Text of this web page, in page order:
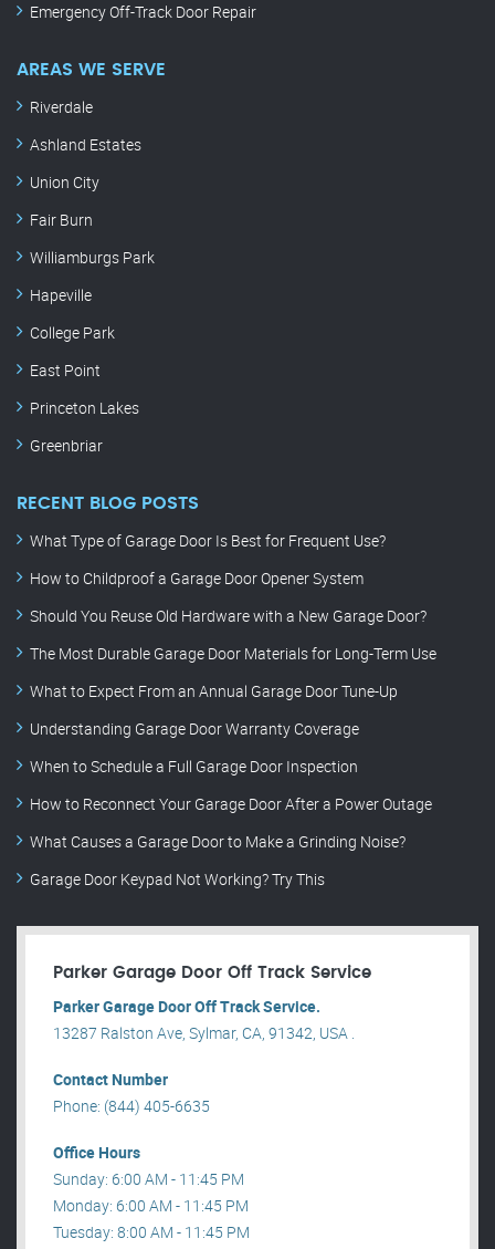
Emergency Off-Track Door Repair
AREAS WE SERVE
Riverdale
Ashland Estates
Union City
Fair Burn
Williamburgs Park
Hapeville
College Park
East Point
Princeton Lakes
Greenbriar
RECENT BLOG POSTS
What Type of Garage Door Is Best for Frequent Use?
How to Childproof a Garage Door Opener System
Should You Reuse Old Hardware with a New Garage Door?
The Most Durable Garage Door Materials for Long-Term Use
What to Expect From an Annual Garage Door Tune-Up
Understanding Garage Door Warranty Coverage
When to Schedule a Full Garage Door Inspection
How to Reconnect Your Garage Door After a Power Outage
What Causes a Garage Door to Make a Grinding Noise?
Garage Door Keypad Not Working? Try This
Parker Garage Door Off Track Service
Parker Garage Door Off Track Service.
13287 Ralston Ave, Sylmar, CA, 91342, USA .
Contact Number
Phone: (844) 405-6635
Office Hours
Sunday: 6:00 AM - 11:45 PM
Monday: 6:00 AM - 11:45 PM
Tuesday: 8:00 AM - 11:45 PM